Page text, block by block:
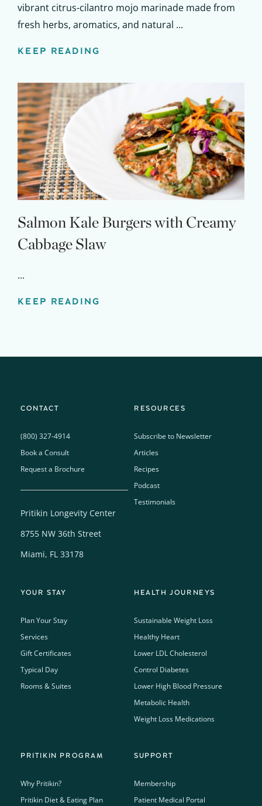
vibrant citrus-cilantro mojo marinade made from
fresh herbs, aromatics, and natural ...
KEEP READING
Salmon Kale Burgers with Creamy
Cabbage Slaw
...
KEEP READING
CONTACT
(800) 327-4914
Book a Consult
Request a Brochure
Pritikin Longevity Center
8755 NW 36th Street
Miami, FL 33178
RESOURCES
Subscribe to Newsletter
Articles
Recipes
Podcast
Testimonials
YOUR STAY
Plan Your Stay
Services
Gift Certificates
Typical Day
Rooms & Suites
HEALTH JOURNEYS
Sustainable Weight Loss
Healthy Heart
Lower LDL Cholesterol
Control Diabetes
Lower High Blood Pressure
Metabolic Health
Weight Loss Medications
PRITIKIN PROGRAM
Why Pritikin?
Pritikin Diet & Eating Plan
SUPPORT
Membership
Patient Medical Portal